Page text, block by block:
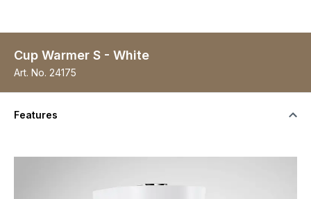
Cup Warmer S - White
Art. No. 24175
Features